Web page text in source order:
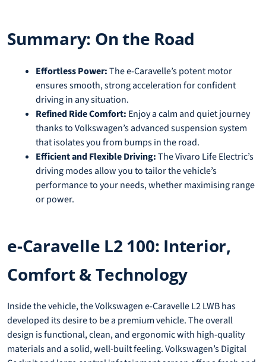
Summary: On the Road
Effortless Power:The e-Caravelle’s potent motor
ensures smooth, strong acceleration for confident
driving in any situation.
Refined Ride Comfort: Enjoy a calm and quiet journey
thanks to Volkswagen’s advanced suspension system
that isolates you from bumps in the road.
Efficient and Flexible Driving:The Vivaro Life Electric’s
driving modes allow you to tailor the vehicle’s
performance to your needs, whether maximising range
or power.
e-Caravelle L2 100: Interior,
Comfort & Technology
Inside the vehicle, the Volkswagen e-Caravelle L2 LWB has
developed its desire to be a premium vehicle. The overall
design is functional, clean, and ergonomic with high-quality
materials and a solid, well-built feeling. Volkswagen’s Digital